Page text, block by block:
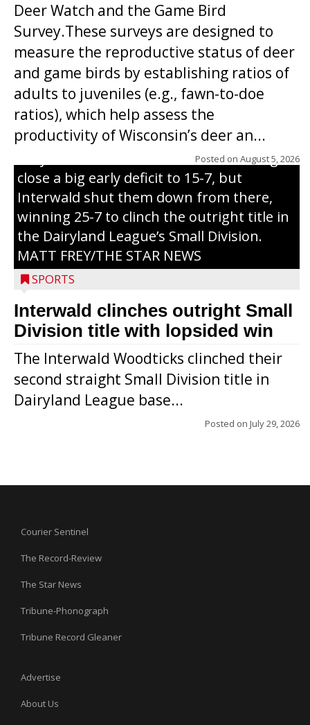
Deer Watch and the Game Bird
Survey.These surveys are designed to
measure the reproductive status of deer
and game birds by establishing ratios of
adults to juveniles (e.g., fawn-to-doe
ratios), which help assess the
productivity of Wisconsin’s deer an...
Posted on August 5, 2026
Westboro’s Braxton Weissmiller follows
through on a swing that produces a
grand slam home run in the third inning
of Sunday’s game with Interwald. The
Trojans scored seven runs in the inning to
close a big early deficit to 15-7, but
Interwald shut them down from there,
winning 25-7 to clinch the outright title in
the Dairyland League’s Small Division.
MATT FREY/THE STAR NEWS
SPORTS
Interwald clinches outright Small
Division title with lopsided win
The Interwald Woodticks clinched their
second straight Small Division title in
Dairyland League base...
Posted on July 29, 2026
Courier Sentinel
The Record-Review
The Star News
Tribune-Phonograph
Tribune Record Gleaner
Advertise
About Us